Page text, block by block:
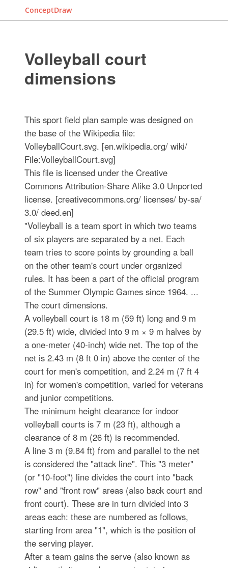
ConceptDraw
Volleyball court
dimensions
This sport field plan sample was designed on
the base of the Wikipedia file:
VolleyballCourt.svg. [en.wikipedia.org/ wiki/
File:VolleyballCourt.svg]
This file is licensed under the Creative
Commons Attribution-Share Alike 3.0 Unported
license. [creativecommons.org/ licenses/ by-sa/
3.0/ deed.en]
"Volleyball is a team sport in which two teams
of six players are separated by a net. Each
team tries to score points by grounding a ball
on the other team's court under organized
rules. It has been a part of the official program
of the Summer Olympic Games since 1964. ...
The court dimensions.
A volleyball court is 18 m (59 ft) long and 9 m
(29.5 ft) wide, divided into 9 m × 9 m halves by
a one-meter (40-inch) wide net. The top of the
net is 2.43 m (8 ft 0 in) above the center of the
court for men's competition, and 2.24 m (7 ft 4
in) for women's competition, varied for veterans
and junior competitions.
The minimum height clearance for indoor
volleyball courts is 7 m (23 ft), although a
clearance of 8 m (26 ft) is recommended.
A line 3 m (9.84 ft) from and parallel to the net
is considered the "attack line". This "3 meter"
(or "10-foot") line divides the court into "back
row" and "front row" areas (also back court and
front court). These are in turn divided into 3
areas each: these are numbered as follows,
starting from area "1", which is the position of
the serving player.
After a team gains the serve (also known as